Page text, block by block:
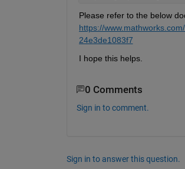
Please refer to the below
https://
24e3de1083f7
I hope this helps.
0 Comments
Sign in to comment.
Sign in to answer this question.